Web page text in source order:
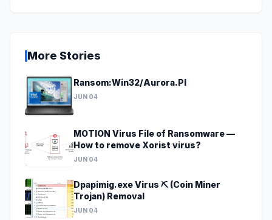
More Stories
Ransom:Win32/Aurora.PI
JUN 04
MOTION Virus File of Ransomware —
How to remove Xorist virus?
JUN 04
Dpapimig.exe Virus ⛏️ (Coin Miner
Trojan) Removal
JUN 04